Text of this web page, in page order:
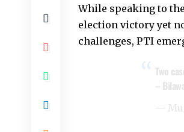
While speaking to
election victory yet
challenges, PTI
Two
–
—